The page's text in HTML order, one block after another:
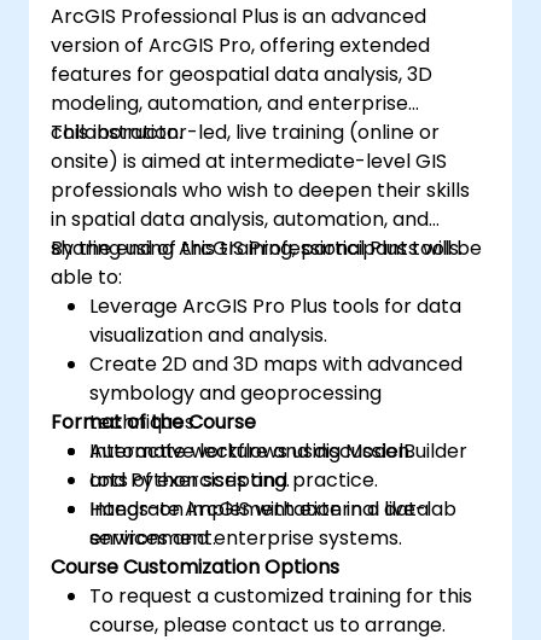
ArcGIS Professional Plus is an advanced
version of ArcGIS Pro, offering extended
features for geospatial data analysis, 3D
modeling, automation, and enterprise
collaboration.
This instructor-led, live training (online or
onsite) is aimed at intermediate-level GIS
professionals who wish to deepen their skills
in spatial data analysis, automation, and
sharing using ArcGIS Professional Plus tools.
By the end of this training, participants will be
able to:
Leverage ArcGIS Pro Plus tools for data
visualization and analysis.
Create 2D and 3D maps with advanced
symbology and geoprocessing
techniques.
Automate workflows using ModelBuilder
and Python scripting.
Integrate ArcGIS with external data
services and enterprise systems.
Format of the Course
Interactive lecture and discussion.
Lots of exercises and practice.
Hands-on implementation in a live-lab
environment.
Course Customization Options
To request a customized training for this
course, please contact us to arrange.